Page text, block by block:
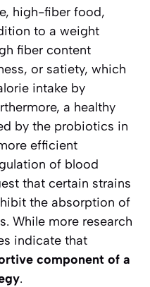
high-fiber food,
to a weight
fiber content
or satiety, which
intake by
a healthy
by the probiotics in
efficient
of blood
that certain strains
the absorption of
While more research
indicate that
component of a
.